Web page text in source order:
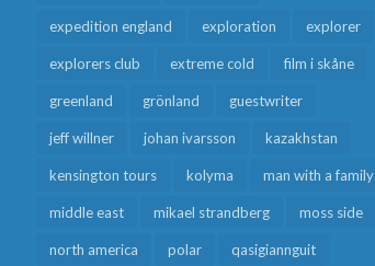
expedition england exploration explorer
explorers club extreme cold film i skåne
greenland grönland guestwriter
jeff willner johan ivarsson kazakhstan
kensington tours kolyma man with a family
middle east mikael strandberg moss side
north america polar qasigiannguit